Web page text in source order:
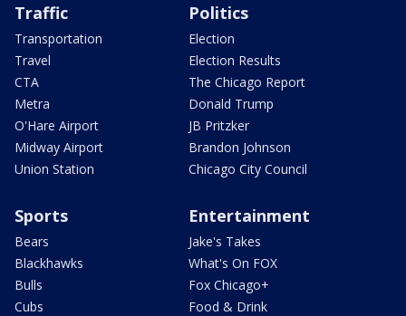
Traffic
Transportation
Travel
CTA
Metra
O'Hare Airport
Midway Airport
Union Station
Politics
Election
Election Results
The Chicago Report
Donald Trump
JB Pritzker
Brandon Johnson
Chicago City Council
Sports
Bears
Blackhawks
Bulls
Cubs
Entertainment
Jake's Takes
What's On FOX
Fox Chicago+
Food & Drink